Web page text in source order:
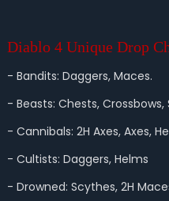
Diablo 4 Unique Drop
- Bandits: Daggers, Maces.
- Beasts: Chests, Crossbows,
- Cannibals: 2H Axes, Axes,
- Cultists: Daggers, Helms
- Drowned: Scythes, 2H